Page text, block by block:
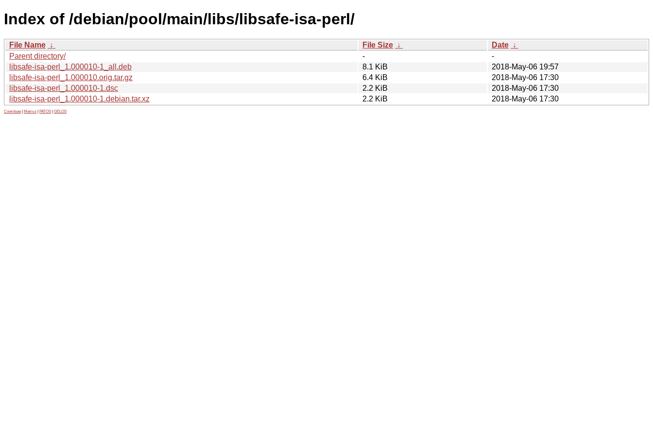
Index of /debian/pool/main/libs/libsafe-isa-perl/
File Name ↓ File Size ↓ Date ↓
Parent directory/
-
-
libsafe-isa-perl_1.000010-1_all.deb
8.1 KiB
2018-May-06 19:57
libsafe-isa-perl_1.000010.orig.tar.gz
6.4 KiB
2018-May-06 17:30
libsafe-isa-perl_1.000010-1.dsc
2.2 KiB
2018-May-06 17:30
libsafe-isa-perl_1.000010-1.debian.tar.xz
2.2 KiB 2018-May-06 17:30
Contribute Metrics PATOS GELOS